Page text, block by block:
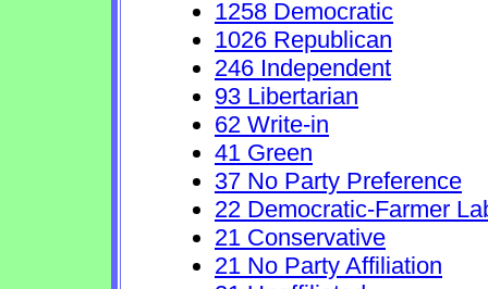
1258 Democratic
1026 Republican
246 Independent
93 Libertarian
62 Write-in
41 Green
37 No Party Preference
22 Democratic-Farmer
21 Conservative
21 No Party Affiliation